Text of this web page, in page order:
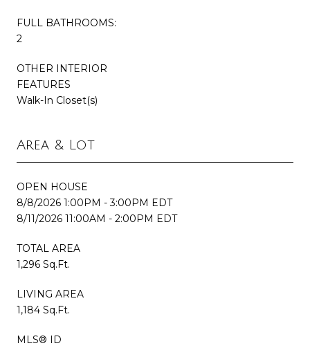
FULL BATHROOMS:
2
OTHER INTERIOR
FEATURES
Walk-In Closet(s)
Area & Lot
OPEN HOUSE
8/8/2026 1:00PM - 3:00PM EDT
8/11/2026 11:00AM - 2:00PM EDT
TOTAL AREA
1,296 Sq.Ft.
LIVING AREA
1,184 Sq.Ft.
MLS® ID